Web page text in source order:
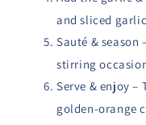
and sliced
Sauté & season
stirring
Serve & enjoy
golden-orange